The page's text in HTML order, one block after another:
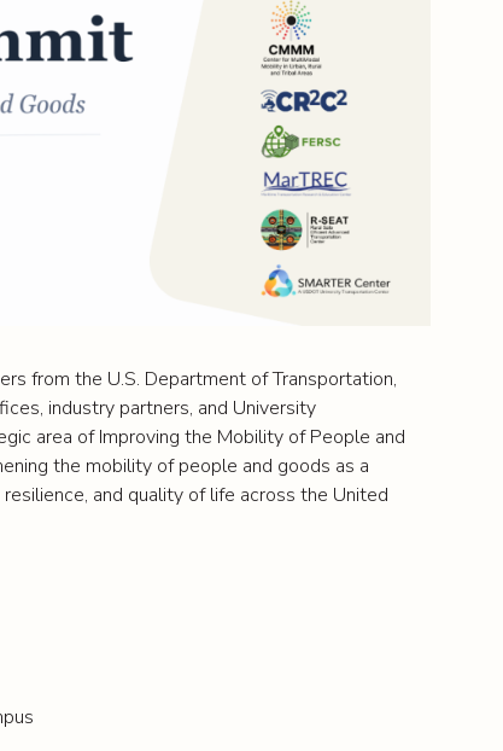
from the U.S. Department of Transportation,
industry partners, and University
area of Improving the Mobility of People and
the mobility of people and goods as a
and quality of life across the United